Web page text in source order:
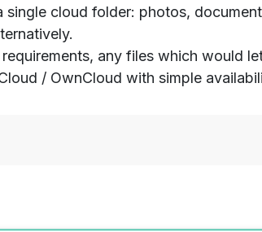
single cloud folder: photos,
any files which would
/ OwnCloud with simple